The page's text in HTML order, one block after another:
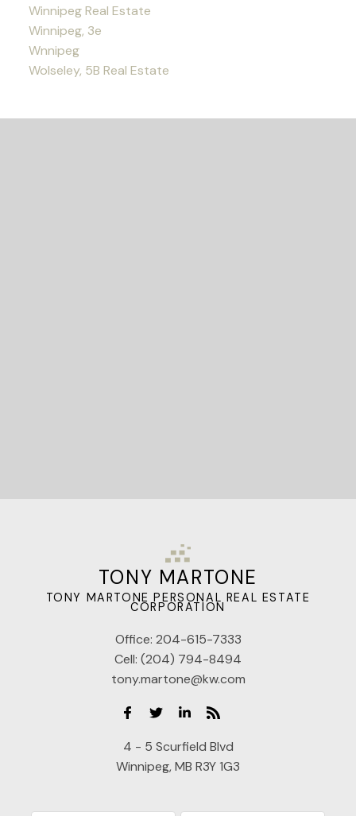
Winnipeg Real Estate
Winnipeg, 3e
Wnnipeg
Wolseley, 5B Real Estate
TONY MARTONE
TONY MARTONE PERSONAL REAL ESTATE
CORPORATION
Office: 204-615-7333
Cell: (204) 794-8494
tony.martone@kw.com
4 - 5 Scurfield Blvd
Winnipeg, MB R3Y 1G3